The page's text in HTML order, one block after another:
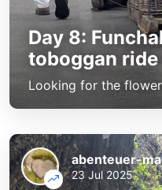
Day 8:
toboggan ride
Looking for the
abenteuer-
23 Jul 2025